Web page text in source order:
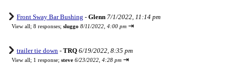
Front Sway Bar Bushing - Glenn 7/1/2022, 11:14 pm
View all; 8 responses; sluggo 8/11/2022, 4:00 pm ⇥
trailer tie down - TRQ 6/19/2022, 8:35 pm
View all; 1 response; steve 6/23/2022, 4:28 pm ⇥